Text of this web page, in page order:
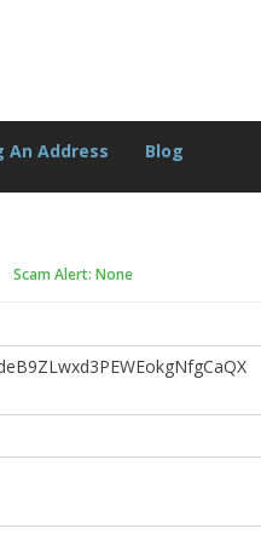
An Address Blog
Scam Alert: None